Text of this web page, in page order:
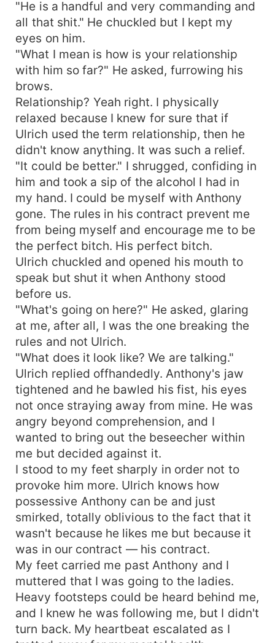
"He is a handful and very commanding and
all that shit." He chuckled but I kept my
eyes on him.
"What I mean is how is your relationship
with him so far?" He asked, furrowing his
brows.
Relationship? Yeah right. I physically
relaxed because I knew for sure that if
Ulrich used the term relationship, then he
didn't know anything. It was such a relief.
"It could be better." I shrugged, confiding in
him and took a sip of the alcohol I had in
my hand. I could be myself with Anthony
gone. The rules in his contract prevent me
from being myself and encourage me to be
the perfect bitch. His perfect bitch.
Ulrich chuckled and opened his mouth to
speak but shut it when Anthony stood
before us.
"What's going on here?" He asked, glaring
at me, after all, I was the one breaking the
rules and not Ulrich.
"What does it look like? We are talking."
Ulrich replied offhandedly. Anthony's jaw
tightened and he bawled his fist, his eyes
not once straying away from mine. He was
angry beyond comprehension, and I
wanted to bring out the beseecher within
me but decided against it.
I stood to my feet sharply in order not to
provoke him more. Ulrich knows how
possessive Anthony can be and just
smirked, totally oblivious to the fact that it
wasn't because he likes me but because it
was in our contract — his contract.
My feet carried me past Anthony and I
muttered that I was going to the ladies.
Heavy footsteps could be heard behind me,
and I knew he was following me, but I didn't
turn back. My heartbeat escalated as I